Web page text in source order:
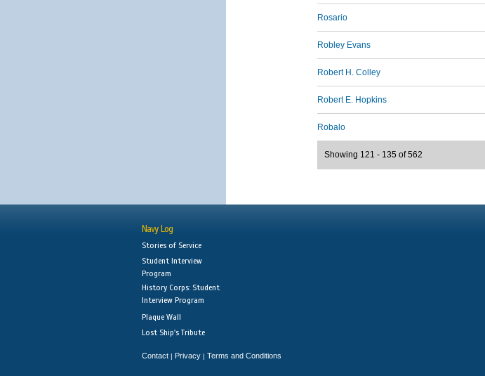
Rosario
Robley Evans
Robert H. Colley
Robert E. Hopkins
Robalo
Showing 121 - 135 of 562
Navy Log
Stories of Service
Student Interview
Program
History Corps: Student
Interview Program
Plaque Wall
Lost Ship's Tribute
Contact | Privacy | Terms and Conditions